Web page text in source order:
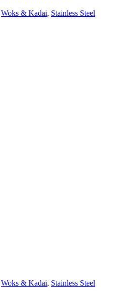
Woks & Kadai, Stainless Steel
Woks & Kadai, Stainless Steel